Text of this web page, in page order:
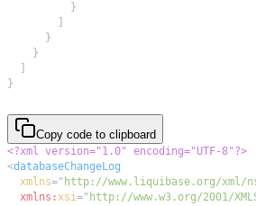
}
}
}
}
Copy code to clipboard
<?xml version="1.0" encoding="UTF-8"?>
<databaseChangeLog
xmlns=" http://www.liquibase.org/xml/
xmlns:xsi=" http://www.w3.org/2001/